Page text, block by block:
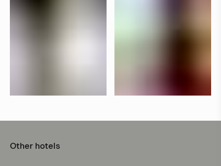
Other hotels